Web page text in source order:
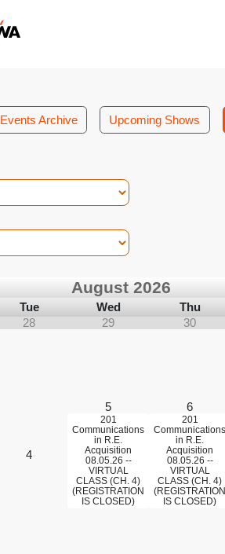
Events Archive Upcoming Shows
August 2026
Tue Wed
Thu
28 29 30
4
5
201
Communications
in R.E.
Acquisition
08.05.26 --
VIRTUAL
CLASS (CH. 4)
(REGISTRATION
IS CLOSED)
6
201
Communications
in R.E.
Acquisition
08.05.26 --
VIRTUAL
CLASS (CH. 4)
(REGISTRATION
IS CLOSED)